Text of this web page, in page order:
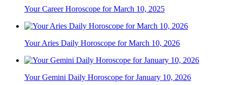
Your Career Horoscope for March 10, 2025
Your Aries Daily Horoscope for March 10, 2026
Your Gemini Daily Horoscope for January 10, 2026